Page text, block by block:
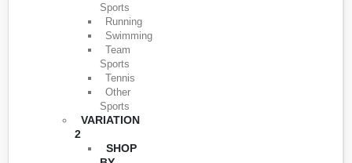
Sports
Running
Swimming
Team
Sports
Tennis
Other
Sports
VARIATION
2
SHOP